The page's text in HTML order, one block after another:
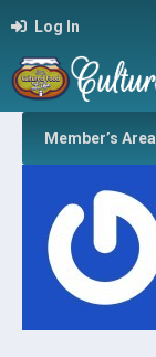
Log In
Member’s Area